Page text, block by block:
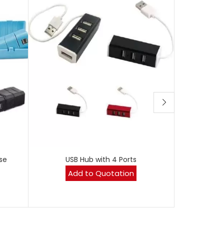
USB Hub with 4 Ports
Add to Quotation